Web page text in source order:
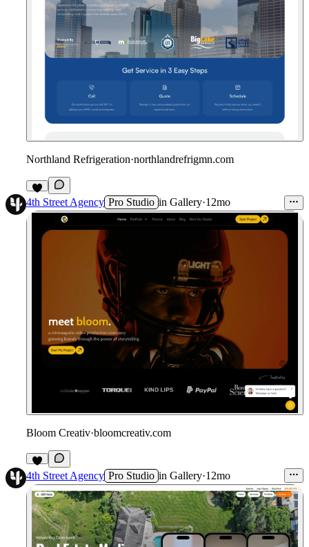
Northland Refrigeration·northlandrefrigmn.com
4th Street Agency Pro Studio in Gallery·12mo
Bloom Creativ·bloomcreativ.com
4th Street Agency Pro Studio in Gallery·12mo